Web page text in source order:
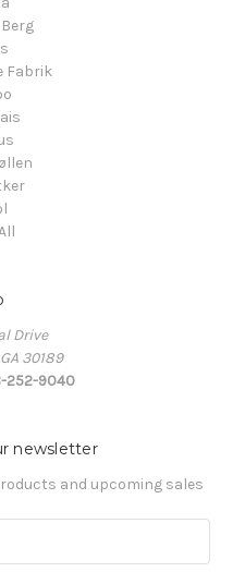
Fabrik
Drive
30189
252-9040
newsletter
and upcoming sales